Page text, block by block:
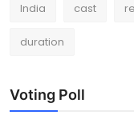
India cast
duration
Voting Poll